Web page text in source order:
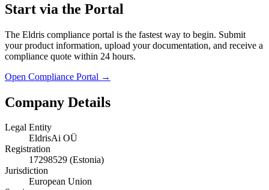
Start via the Portal
The Eldris compliance portal is the fastest way to begin. Submit
your product information, upload your documentation, and receive a
compliance quote within 24 hours.
Open Compliance Portal →
Company Details
Legal Entity
EldrisAi OÜ
Registration
17298529 (Estonia)
Jurisdiction
European Union